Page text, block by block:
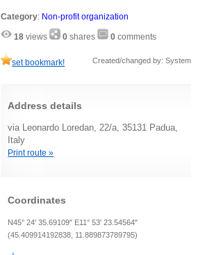
Category: Non-profit organization
18 views 0 shares 0 comments
set bookmark! Created/changed by: System
Address details
via Leonardo Loredan, 22/a, 35131 Padua,
Italy
Print route »
Coordinates
N45° 24' 35.69109" E11° 53' 23.54564"
(45.409914192838, 11.889873789795)